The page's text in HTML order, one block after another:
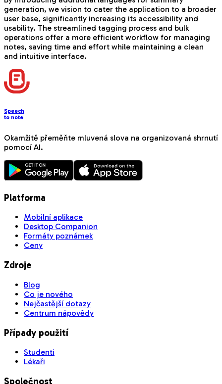
generation, we vision to cater the application to a broader
user base, significantly increasing its accessibility and
usability. The streamlined tagging process and bulk
operations offer a more efficient workflow for managing
notes, saving time and effort while maintaining a clean
and intuitive interface.
Speech
to note
Okamžitě přeměňte mluvená slova na organizovaná shrnutí
pomocí AI.
Platforma
Mobilní aplikace
Desktop Companion
Formáty poznámek
Ceny
Zdroje
Blog
Co je nového
Nejčastější dotazy
Centrum nápovědy
Případy použití
Studenti
Lékaři
Společnost